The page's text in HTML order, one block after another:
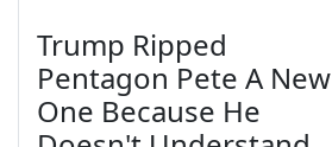
Trump Ripped
Pentagon Pete A New
One Because He